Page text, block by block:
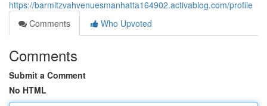
https://barmitzvahvenuesmanhatta164902.activablog.com/profile
Comments
Who Upvoted
Comments
Submit a Comment
No HTML